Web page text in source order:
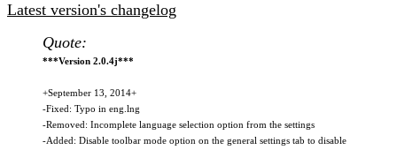
Latest version's changelog
Quote:
***Version 2.0.4j***
+September 13, 2014+
-Fixed: Typo in eng.lng
-Removed: Incomplete language selection option from the settings
-Added: Disable toolbar mode option on the general settings tab to disable